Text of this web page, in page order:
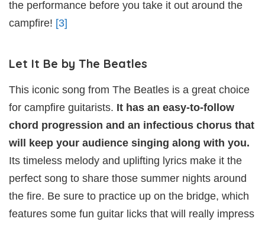
the performance before you take it out around the
campfire! [3]
Let It Be by The Beatles
This iconic song from The Beatles is a great choice
for campfire guitarists. It has an easy-to-follow
chord progression and an infectious chorus that
will keep your audience singing along with you.
Its timeless melody and uplifting lyrics make it the
perfect song to share those summer nights around
the fire. Be sure to practice up on the bridge, which
features some fun guitar licks that will really impress